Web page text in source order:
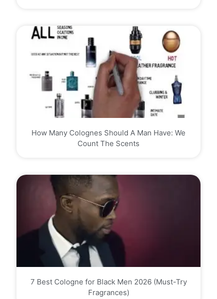
How Many Colognes Should A Man Have: We
Count The Scents
7 Best Cologne for Black Men 2026 (Must-Try
Fragrances)